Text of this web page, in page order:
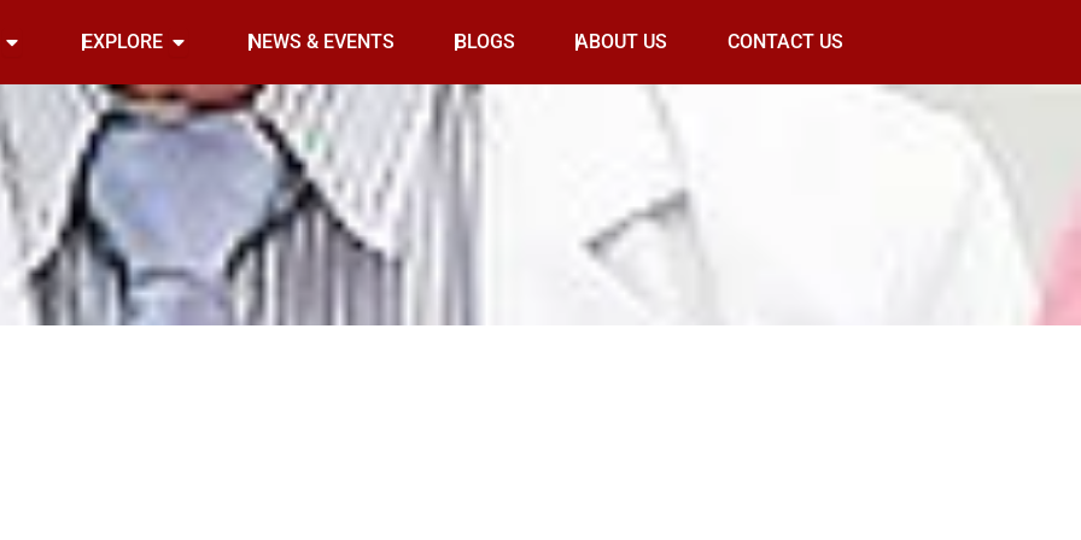
Open INDOOREXPLORE Open EXPLORENEWS & EVENTS BLOGS ABOUT US CONTACT US